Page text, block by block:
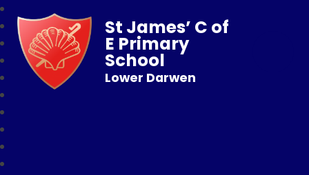
St James’ C of
E Primary
School
Lower Darwen